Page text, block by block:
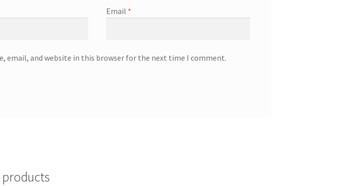
Email *
email, and website in this browser for the next time I comment.